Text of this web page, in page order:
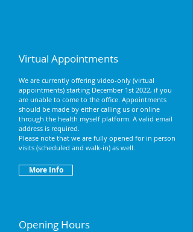
Virtual Appointments
We are currently offering video-only (virtual
appointments) starting December 1st 2022, if you
are unable to come to the office. Appointments
should be made by either calling us or online
through the health myself platform. A valid email
address is required.
Please note that we are fully opened for in person
visits (scheduled and walk-in) as well.
More Info
Opening Hours